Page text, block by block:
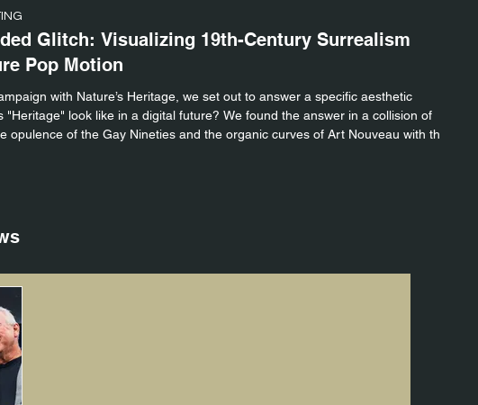
Glitch: Visualizing 19th-Century Surrealism
Pop Motion
with Nature’s Heritage, we set out to answer a specific aesthetic
"Heritage" look like in a digital future? We found the answer in a collision of
opulence of the Gay Nineties and the organic curves of Art Nouveau with the
Video